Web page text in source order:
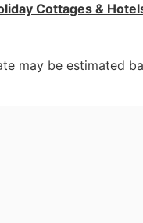
Cottages &
may be estimated